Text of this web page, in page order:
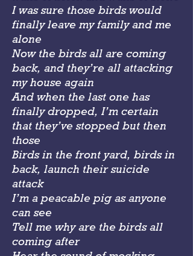
I was sure those birds would
finally leave my family and me
alone
Now the birds all are coming
back, and they’re all attacking
my house again
And when the last one has
finally dropped, I’m certain
that they’ve stopped but then
those
Birds in the front yard, birds in
back, launch their suicide
attack
I’m a peacable pig as anyone
can see
Tell me why are the birds all
coming after